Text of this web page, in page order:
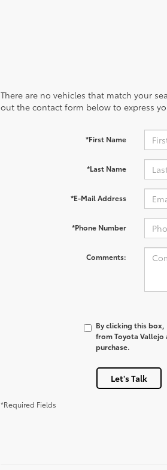
There are no vehicles that match your
out the contact form below to express
*First Name
*Last Name
*E-Mail Address
*Phone Number
Comments:
By clicking this
from Toyota
purchase.
Let's Talk
*Required Fields